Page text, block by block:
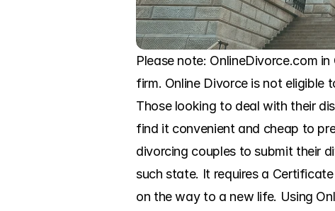
Please note: OnlineDivorce.com
firm. Online Divorce is not eligible
Those looking to deal with their
find it convenient and cheap to
divorcing couples to submit their
such state. It requires a
on the way to a new life. Using